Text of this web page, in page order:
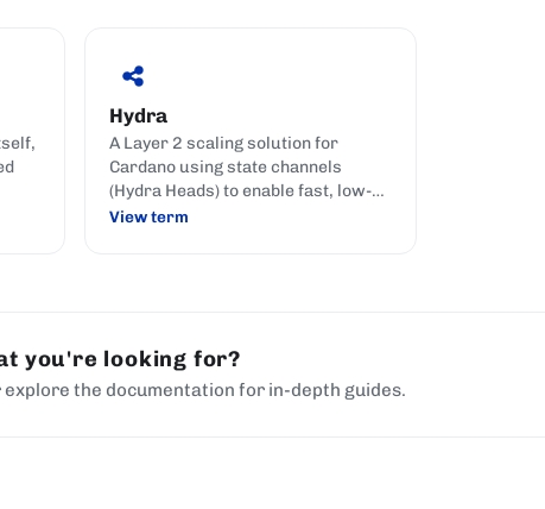
Hydra
A Layer 2 scaling solution for
Cardano using state channels
(Hydra Heads) to enable fast, low-
cost transactions off the main
View term
you're looking for?
explore the documentation for in-depth guides.